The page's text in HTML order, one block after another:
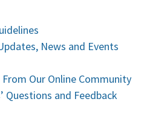
News and Events
Our Online Community
Questions and Feedback